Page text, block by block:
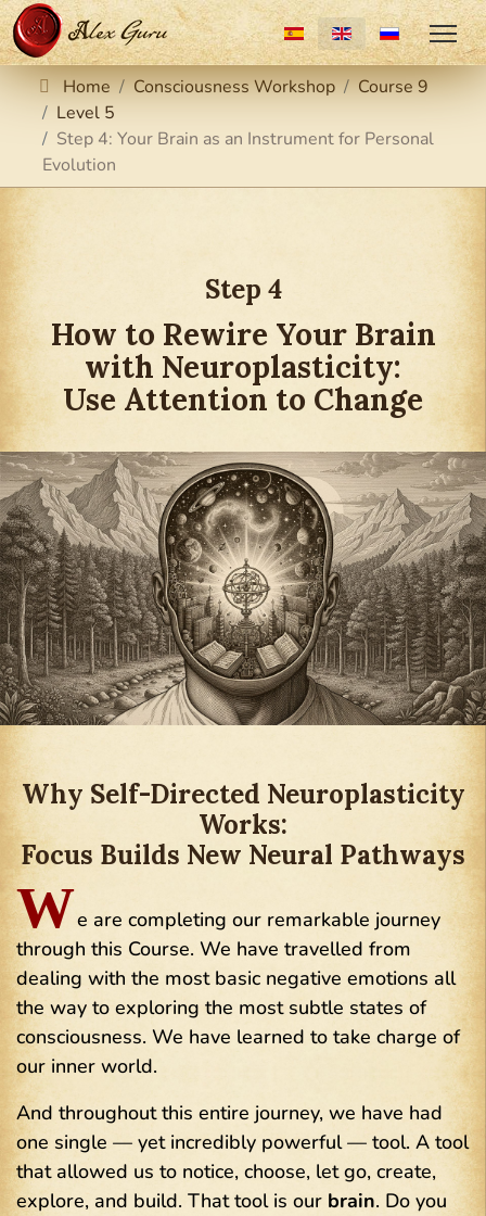
Select your language
Home Consciousness Workshop
Course 9
Level 5
Step 4: Your Brain as an Instrument for Personal
Evolution
Step 4
How to Rewire Your Brain
with Neuroplasticity:
Use Attention to Change
Why Self-Directed Neuroplasticity
Works:
Focus Builds New Neural Pathways
We are completing our remarkable journey
through this Course. We have travelled from
dealing with the most basic negative emotions all
the way to exploring the most subtle states of
consciousness. We have learned to take charge of
our inner world.
And throughout this entire journey, we have had
one single — yet incredibly powerful — tool. A tool
that allowed us to notice, choose, let go, create,
explore, and build. That tool is our brain. Do you